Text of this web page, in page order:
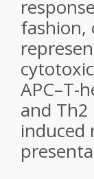
fashion,
APC–T-
and Th2